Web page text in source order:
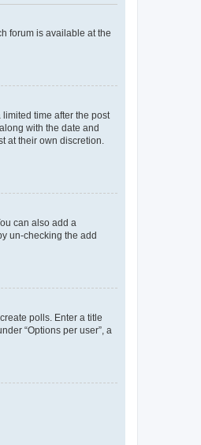
forum is available at the
time after the post
with the date and
at their own discretion.
can also add a
un-checking the add
polls. Enter a title
“Options per user”, a